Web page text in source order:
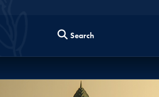
Search